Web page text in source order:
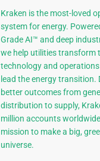
Kraken is the most-loved
system for energy.
Grade AI™ and deep
we help utilities transform
technology and
lead the energy transition.
better outcomes from
distribution to supply,
million accounts
mission to make a big,
universe.